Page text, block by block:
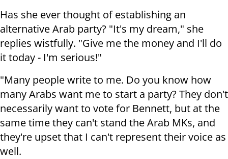
Has she ever thought of establishing an
alternative Arab party? "It's my dream," she
replies wistfully. "Give me the money and I'll do
it today - I'm serious!"
"Many people write to me. Do you know how
many Arabs want me to start a party? They don't
necessarily want to vote for Bennett, but at the
same time they can't stand the Arab MKs, and
they're upset that I can't represent their voice as
well.